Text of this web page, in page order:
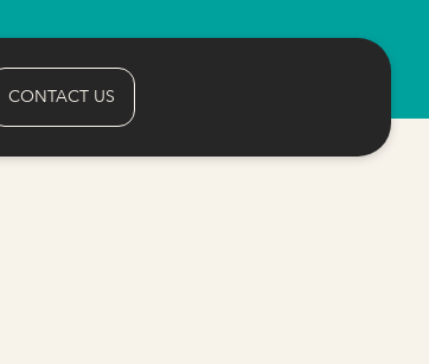
CONTACT US